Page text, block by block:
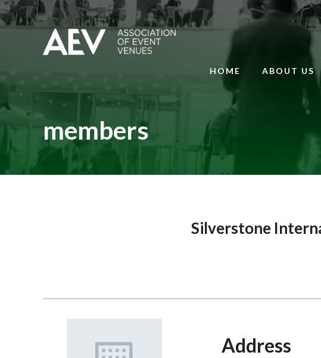
HOME ABOUT US
members
Silverstone
Address